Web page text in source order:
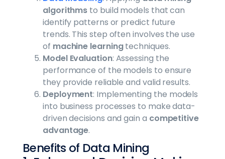
algorithms to build models that can
identify patterns or predict future
trends. This step often involves the use
of machine learningtechniques.
Model Evaluation: Assessing the
performance of the models to ensure
they provide reliable and valid results.
Deployment: Implementing the models
into business processes to make data-
driven decisions and gain a competitive
advantage.
Benefits of Data Mining